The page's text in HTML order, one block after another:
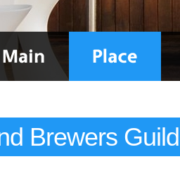
Brewers Guild